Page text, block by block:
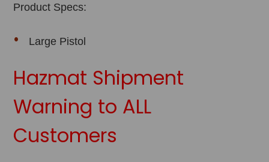
Product Specs:
Large Pistol
Hazmat Shipment
Warning to ALL
Customers